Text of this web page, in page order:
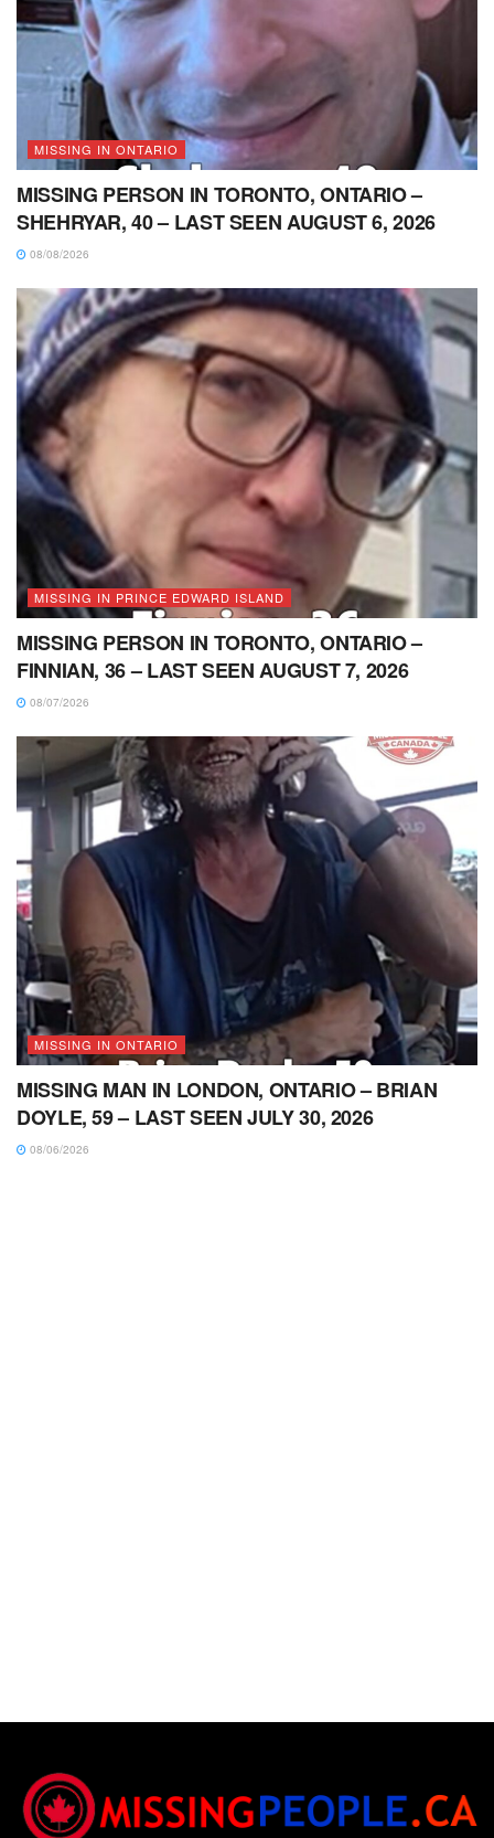
MISSING IN ONTARIO
MISSING PERSON IN TORONTO, ONTARIO –
SHEHRYAR, 40 – LAST SEEN AUGUST 6, 2026
08/08/2026
MISSING IN PRINCE EDWARD ISLAND
MISSING PERSON IN TORONTO, ONTARIO –
FINNIAN, 36 – LAST SEEN AUGUST 7, 2026
08/07/2026
MISSING IN ONTARIO
MISSING MAN IN LONDON, ONTARIO – BRIAN
DOYLE, 59 – LAST SEEN JULY 30, 2026
08/06/2026